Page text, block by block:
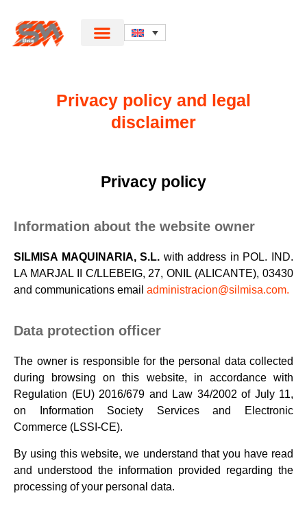
Privacy policy and legal
disclaimer
Privacy policy
Information about the website owner
SILMISA MAQUINARIA, S.L. with address in POL. IND.
LA MARJAL II C/LLEBEIG, 27, ONIL (ALICANTE), 03430
and communications email administracion@silmisa.com.
Data protection officer
The owner is responsible for the personal data collected
during browsing on this website, in accordance with
Regulation (EU) 2016/679 and Law 34/2002 of July 11,
on Information Society Services and Electronic
Commerce (LSSI-CE).
By using this website, we understand that you have read
and understood the information provided regarding the
processing of your personal data.